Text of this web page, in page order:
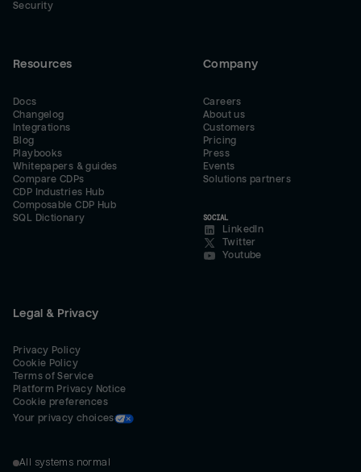
Security
Resources
Docs
Changelog
Integrations
Blog
Playbooks
Whitepapers & guides
Compare CDPs
CDP Industries Hub
Composable CDP Hub
SQL Dictionary
Company
Careers
About us
Customers
Pricing
Press
Events
Solutions partners
SOCIAL
LinkedIn
Twitter
Youtube
Legal & Privacy
Privacy Policy
Cookie Policy
Terms of Service
Platform Privacy Notice
Cookie preferences
Your privacy choices
All systems normal